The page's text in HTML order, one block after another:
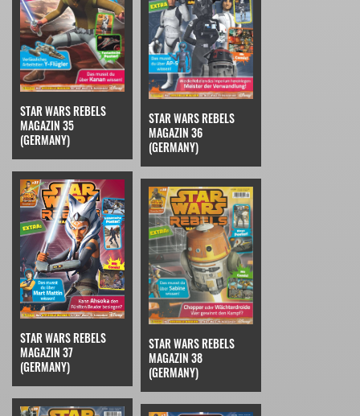
STAR WARS REBELS
MAGAZIN 35
(GERMANY)
STAR WARS REBELS
MAGAZIN 36
(GERMANY)
STAR WARS REBELS
MAGAZIN 37
(GERMANY)
STAR WARS REBELS
MAGAZIN 38
(GERMANY)